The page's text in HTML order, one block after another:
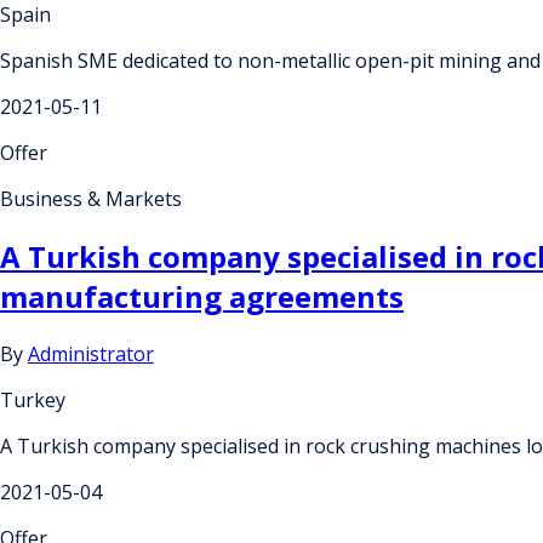
Spain
Spanish SME dedicated to non-metallic open-pit mining
2021-05-11
Offer
Business & Markets
A Turkish company specialised in
manufacturing agreements
ByAdministrator
Turkey
A Turkish company specialised in rock crushing
2021-05-04